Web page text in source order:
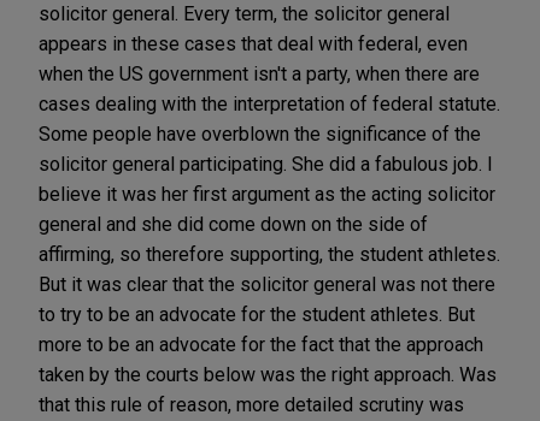
solicitor general. Every term, the solicitor general
appears in these cases that deal with federal, even
when the US government isn't a party, when there are
cases dealing with the interpretation of federal statute.
Some people have overblown the significance of the
solicitor general participating. She did a fabulous job. I
believe it was her first argument as the acting solicitor
general and she did come down on the side of
affirming, so therefore supporting, the student athletes.
But it was clear that the solicitor general was not there
to try to be an advocate for the student athletes. But
more to be an advocate for the fact that the approach
taken by the courts below was the right approach. Was
that this rule of reason, more detailed scrutiny was